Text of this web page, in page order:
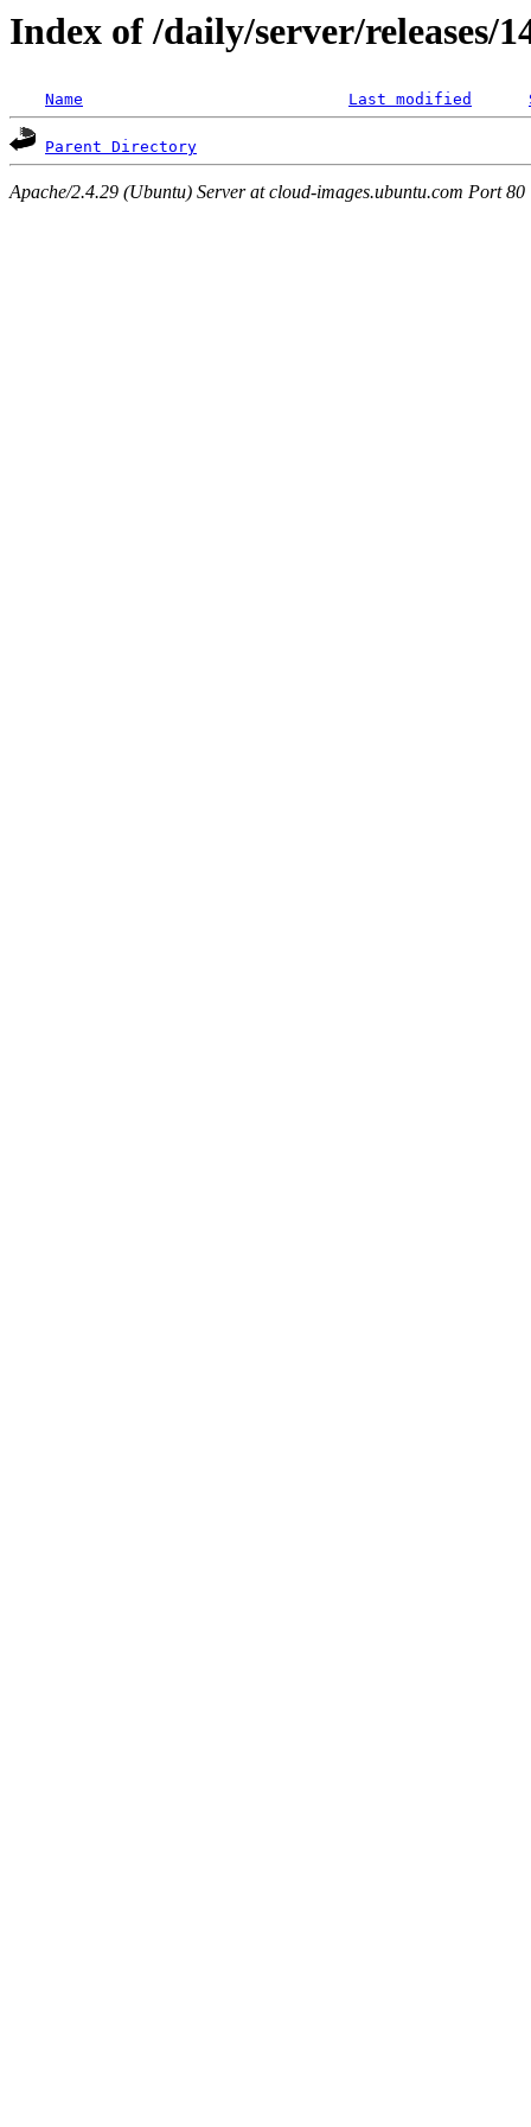
Index of /daily/server/releases/
Name Last modified
Parent Directory
Apache/2.4.29 (Ubuntu) Server at cloud-images.ubuntu.com Port 80